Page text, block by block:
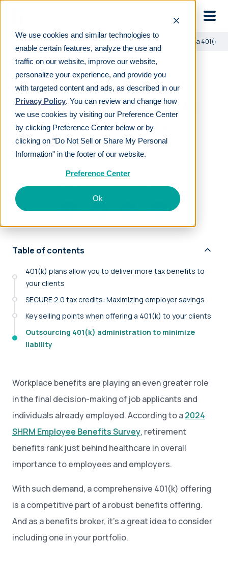
We use cookies and similar technologies to
enable certain features, analyze the use and
traffic on our website, improve our website,
personalize your experience, and provide you
with targeted content and ads, as described in our
Privacy Policy. You can review and change how
we use cookies by visiting our Preference Center
by clicking Preference Center below or by
clicking on “Do Not Sell or Share My Personal
Information" in the footer of our website.
Preference Center
Ok
Why should benefits brokers offer a 401(k)
Why should benefits
brokers offer a 401(k)
to their clients?
LAST REVIEWEDDEC 05 2025
MIN READ
EDITORIAL POLICY
ByThe Human Interest Team
Table of contents
401(k) plans allow you to deliver more tax benefits to
your clients
SECURE 2.0 tax credits: Maximizing employer savings
Key selling points when offering a 401(k) to your clients
Outsourcing 401(k) administration to minimize
liability
Workplace benefits are playing an even greater role
in the final decision-making of job applicants and
individuals already employed. According to a2024
SHRM Employee Benefits Survey, retirement
benefits rank just behind healthcare in overall
importance to employees and employers.
With such demand, a comprehensive 401(k) offering
is a competitive part of a robust benefits offering.
And as a benefits broker, it’s a great idea to consider
including one in your portfolio.